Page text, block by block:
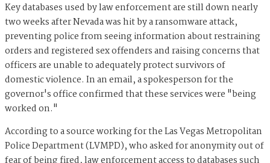
Key databases used by law enforcement are still down nearly
two weeks after Nevada was hit by a ransomware attack,
preventing police from seeing information about restraining
orders and registered sex offenders and raising concerns that
officers are unable to adequately protect survivors of
domestic violence. In an email, a spokesperson for the
governor's office confirmed that these services were "being
worked on."
According to a source working for the Las Vegas Metropolitan
Police Department (LVMPD), who asked for anonymity out of